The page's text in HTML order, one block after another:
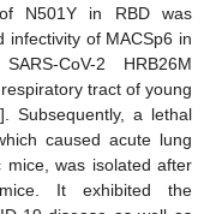
N501Y in RBD was
infectivity of MACSp6 in
CoV-2 HRB26M
tract of young
]. Subsequently, a lethal
caused acute lung
mice, was isolated after
It exhibited the